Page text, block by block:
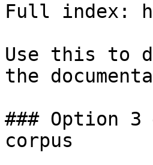
Full index:
Use this to
the
### Option
corpus